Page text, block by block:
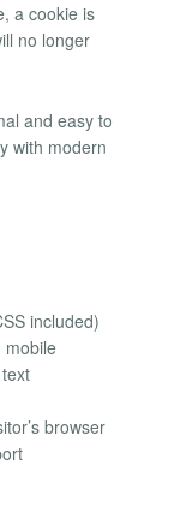
a cookie is
no longer
and easy to
with modern
included)
mobile
browser